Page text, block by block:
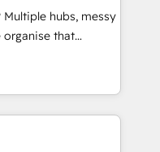
custom
stack. - Custom
and lead
setup across
hubs, messy
HubSpot to work...
CRM
and team
Pipedrive,